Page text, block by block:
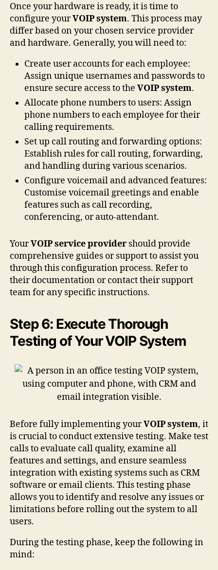
Once your hardware is ready, it is time to
configure yourVOIP system. This process may
differ based on your chosen service provider
and hardware. Generally, you will need to:
Create user accounts for each employee:
Assign unique usernames and passwords to
ensure secure access to the VOIP system.
Allocate phone numbers to users: Assign
phone numbers to each employee for their
calling requirements.
Set up call routing and forwarding options:
Establish rules for call routing, forwarding,
and handling during various scenarios.
Configure voicemail and advanced features:
Customise voicemail greetings and enable
features such as call recording,
conferencing, or auto-attendant.
YourVOIP service provider should provide
comprehensive guides or support to assist you
through this configuration process. Refer to
their documentation or contact their support
team for any specific instructions.
Step 6: Execute Thorough
Testing of Your VOIP System
Before fully implementing yourVOIP system, it
is crucial to conduct extensive testing. Make test
calls to evaluate call quality, examine all
features and settings, and ensure seamless
integration with existing systems such as CRM
software or email clients. This testing phase
allows you to identify and resolve any issues or
limitations before rolling out the system to all
users.
During the testing phase, keep the following in
mind: